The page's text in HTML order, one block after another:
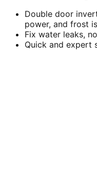
Double door
power, and frost
Fix water leaks,
Quick and expert